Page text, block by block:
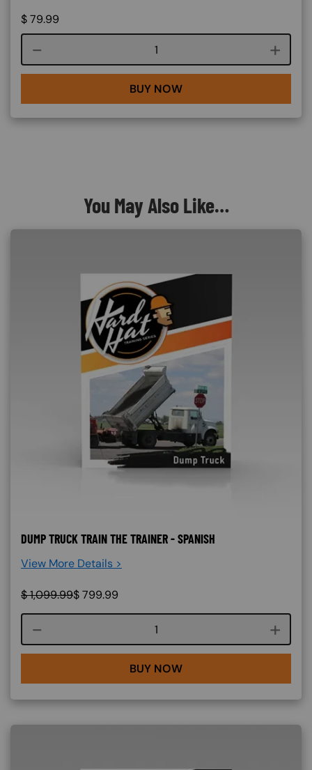
$79.99
Course quantity
BUY NOW
You May Also Like…
DUMP TRUCK TRAIN THE TRAINER - SPANISH
View More Details >
$1,099.99$799.99
Course quantity
BUY NOW